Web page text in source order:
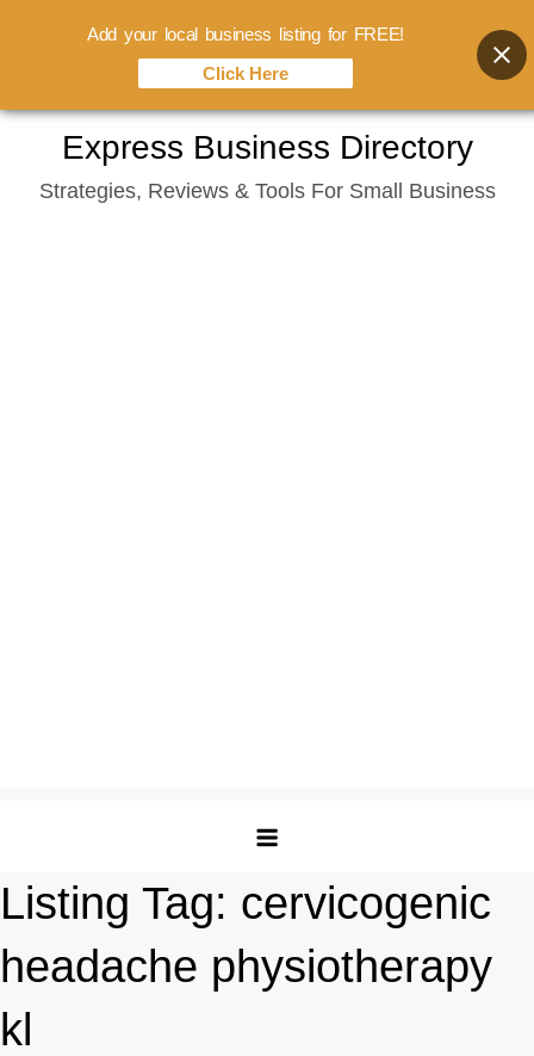
content
Express Business Directory
Strategies, Reviews & Tools For Small Business
Listing Tag: cervicogenic
headache physiotherapy
kl
Add your local business listing for FREE!
Click Here